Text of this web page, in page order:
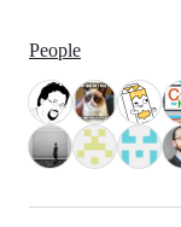
People